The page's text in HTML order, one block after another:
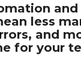
and
less
and
for your